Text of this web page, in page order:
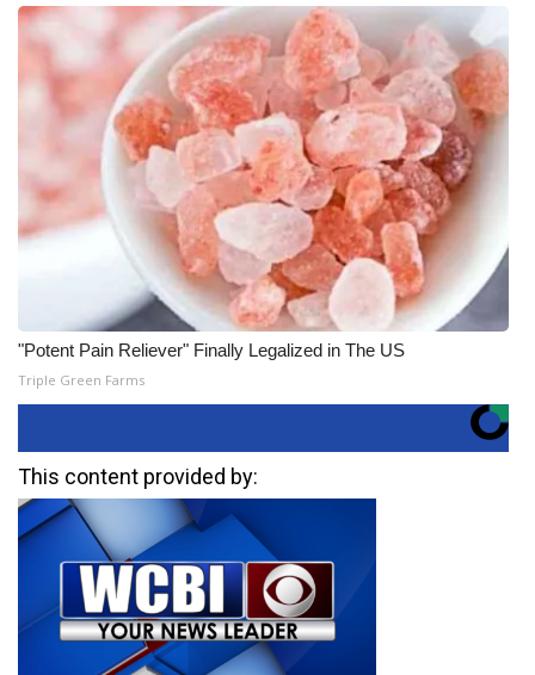
"Potent Pain Reliever" Finally Legalized in The US
Triple Green Farms
This content provided by: